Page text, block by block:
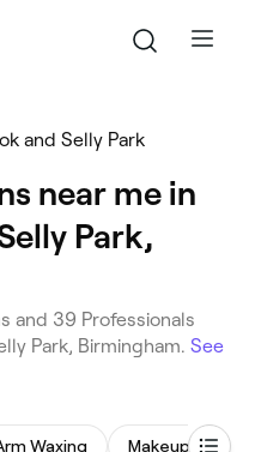
and Selly Park
near me in
Park,
and 39 Professionals
Park, Birmingham. See
Waxing Makeup Service